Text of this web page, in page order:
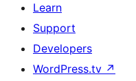
Learn
Support
Developers
WordPress.tv ↗